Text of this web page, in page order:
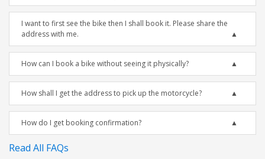
I want to first see the bike then I shall book it. Please share the
address with me.
How can I book a bike without seeing it physically?
How shall I get the address to pick up the motorcycle?
How do I get booking confirmation?
Read All FAQs